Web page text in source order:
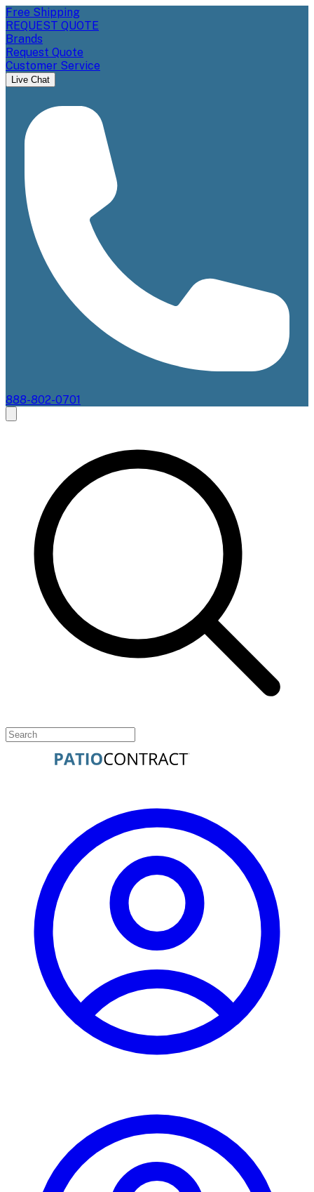
Free Shipping
REQUEST QUOTE
Brands
Request Quote
Customer Service
Live Chat
888-802-0701